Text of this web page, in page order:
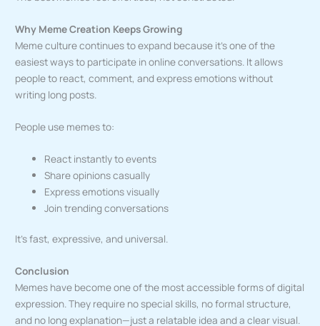
Why Meme Creation Keeps Growing
Meme culture continues to expand because it’s one of the
easiest ways to participate in online conversations. It allows
people to react, comment, and express emotions without
writing long posts.
People use memes to:
React instantly to events
Share opinions casually
Express emotions visually
Join trending conversations
It’s fast, expressive, and universal.
Conclusion
Memes have become one of the most accessible forms of digital
expression. They require no special skills, no formal structure,
and no long explanation—just a relatable idea and a clear visual.